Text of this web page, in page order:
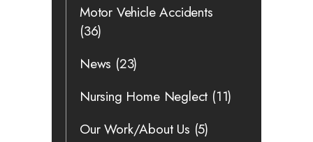
Motor Vehicle Accidents
(36)
News (23)
Nursing Home Neglect (11)
Our Work/About Us (5)